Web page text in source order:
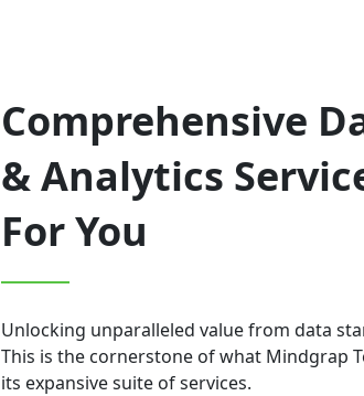
Comprehensive
& Analytics
For You
Unlocking unparalleled value from data
This is the cornerstone of what Mindgrap
its expansive suite of services.